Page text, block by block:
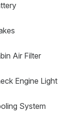
Air Filter
Engine Light
System